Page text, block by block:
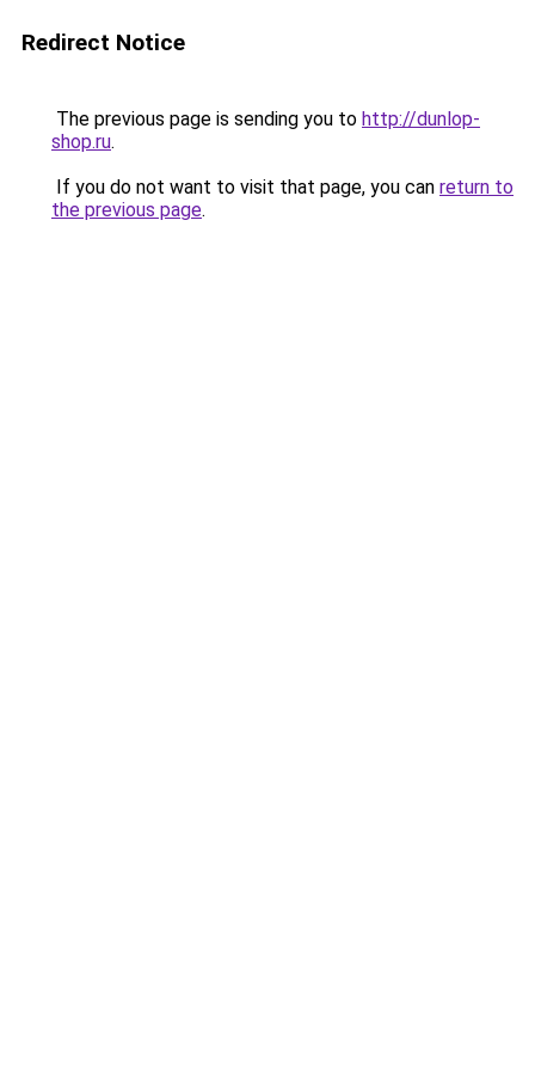
Redirect Notice
The previous page is sending you to http://dunlop-
shop.ru.
If you do not want to visit that page, you can return to
the previous page.